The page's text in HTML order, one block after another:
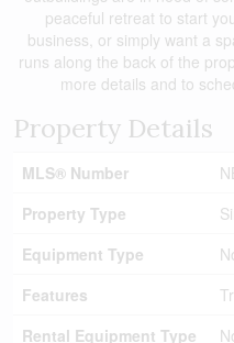
peaceful retreat to start
business, or simply want a
runs along the back of the
more details and to
Property Details
MLS® Number
Property Type
Equipment Type
Features
Rental Equipment Type